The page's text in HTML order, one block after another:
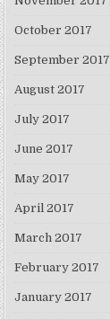
October 2017
September 2017
August 2017
July 2017
June 2017
May 2017
April 2017
March 2017
February 2017
January 2017